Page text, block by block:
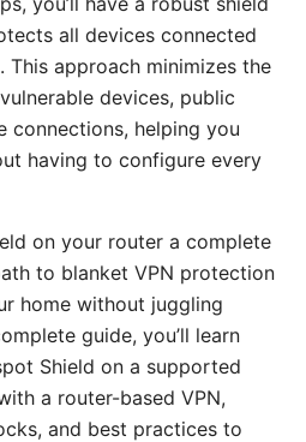
all devices connected
approach minimizes the
devices, public
connections, helping you
having to configure every
on your router a complete
to blanket VPN protection
home without juggling
guide, you’ll learn
Shield on a supported
a router-based VPN,
and best practices to